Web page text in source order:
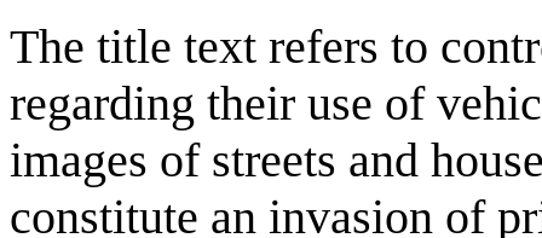
The title text refers to
regarding their use of
images of streets and
constitute an invasion of